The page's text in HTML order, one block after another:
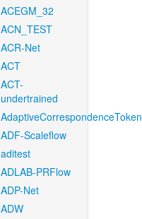
ACEGM_32
ACN_TEST
ACR-Net
ACT
ACT-
undertrained
AdaptiveCorrespondenceToken
ADF-Scaleflow
aditest
ADLAB-PRFlow
ADP-Net
ADW